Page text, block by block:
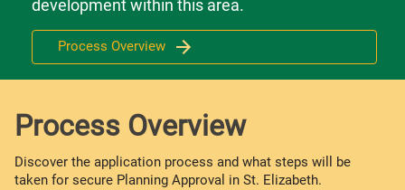
development within this area.
Process Overview
Process Overview
Discover the application process and what steps will be
taken for secure Planning Approval in St. Elizabeth.